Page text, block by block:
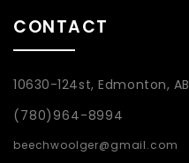
CONTACT
10630-124st, Edmonton, AB
(780)964-8994
beechwoolger@gmail.com